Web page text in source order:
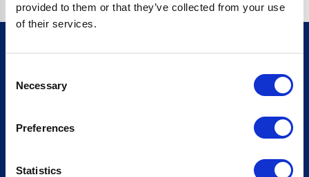
provided to them or that they’ve collected from your use
of their services.
Selection
Necessary
Preferences
Statistics
Sign up